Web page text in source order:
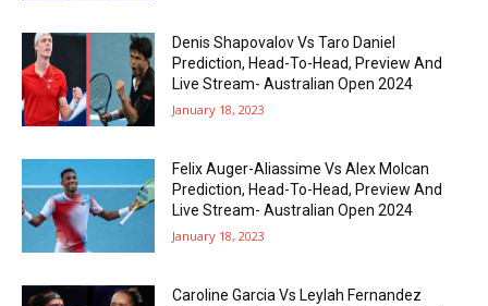
Denis Shapovalov Vs Taro Daniel
Prediction, Head-To-Head, Preview And
Live Stream- Australian Open 2024
January 18, 2023
Felix Auger-Aliassime Vs Alex Molcan
Prediction, Head-To-Head, Preview And
Live Stream- Australian Open 2024
January 18, 2023
Caroline Garcia Vs Leylah Fernandez